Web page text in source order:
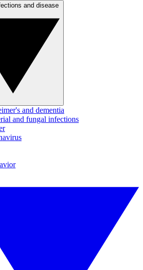
and dementia
and fungal infections